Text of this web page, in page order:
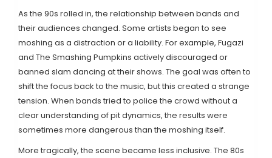
As the 90s rolled in, the relationship between bands and
their audiences changed. Some artists began to see
moshing as a distraction or a liability. For example, Fugazi
and The Smashing Pumpkins actively discouraged or
banned slam dancing at their shows. The goal was often to
shift the focus back to the music, but this created a strange
tension. When bands tried to police the crowd without a
clear understanding of pit dynamics, the results were
sometimes more dangerous than the moshing itself.
More tragically, the scene became less inclusive. The 80s